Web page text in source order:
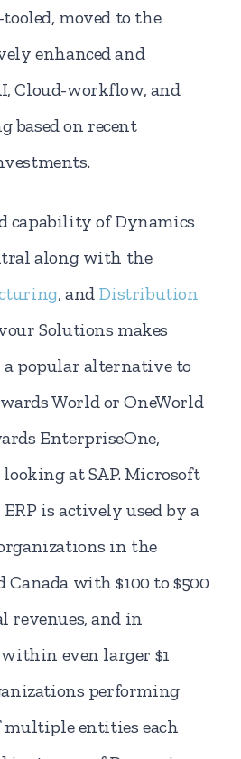
moved to the
enhanced and
Cloud-workflow, and
based on recent
capability of Dynamics
along with the
, and Distribution
Solutions makes
a popular alternative to
World or OneWorld
EnterpriseOne,
at SAP. Microsoft
is actively used by a
in the
Canada with $100 to $500
and in
even larger $1
performing
multiple entities each